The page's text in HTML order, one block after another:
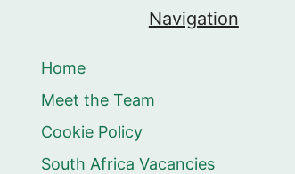
Navigation
Home
Meet the Team
Cookie Policy
South Africa Vacancies